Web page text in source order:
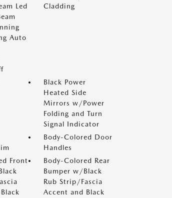
Led
Auto
Cladding
Black Power
Heated Side
Mirrors w/Power
Folding and Turn
Signal Indicator
Body-Colored Door
Handles
Front
Body-Colored Rear
Bumper w/Black
Rub Strip/Fascia
Accent and Black